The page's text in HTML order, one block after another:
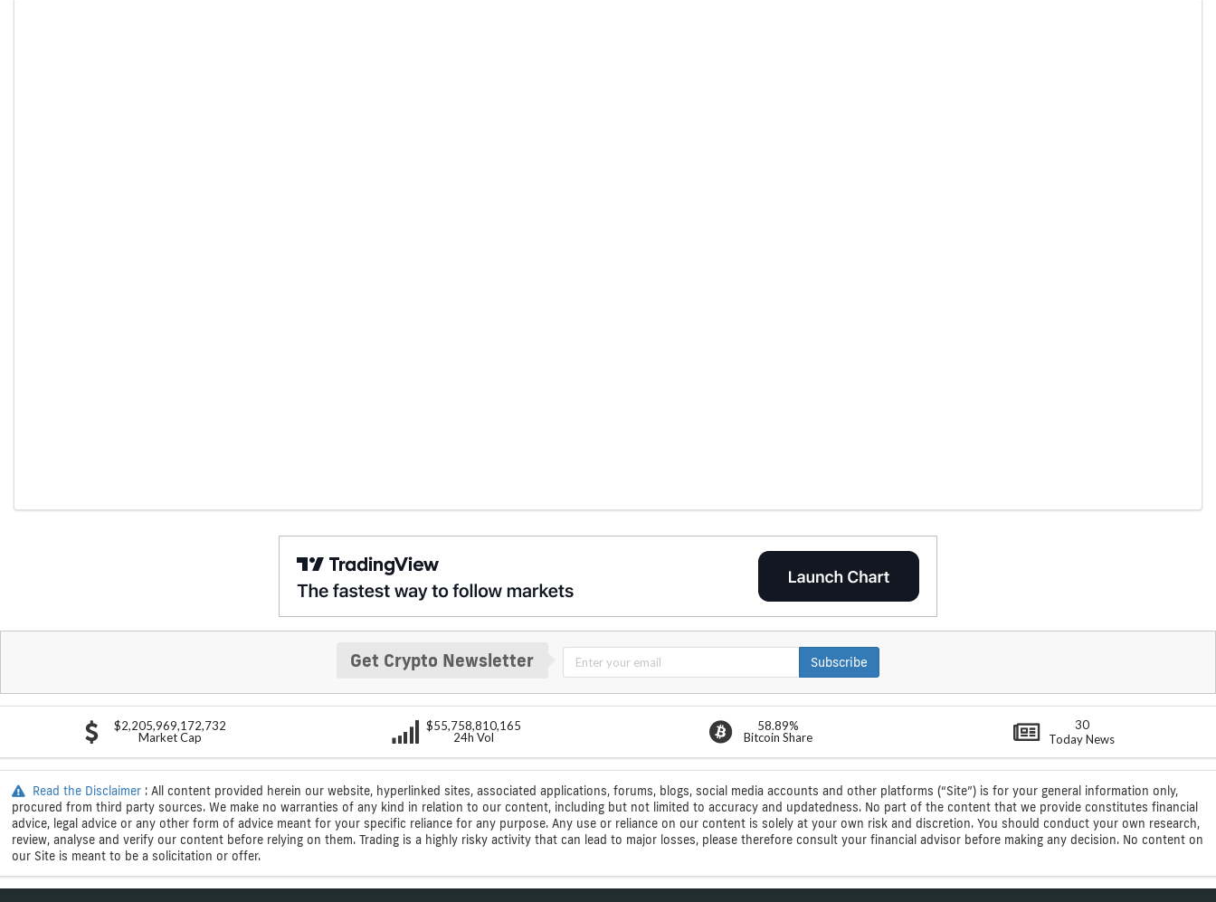
Get Crypto Newsletter Subscribe
$2,205,969,172,732
Market Cap
$55,758,810,165
24h Vol
58.89%
Bitcoin Share
30
Today News
Read the Disclaimer : All content provided herein our website, hyperlinked sites, associated applications, forums, blogs, social media accounts and other platforms (“Site”) is for your general information only,
procured from third party sources. We make no warranties of any kind in relation to our content, including but not limited to accuracy and updatedness. No part of the content that we provide constitutes financial
advice, legal advice or any other form of advice meant for your specific reliance for any purpose. Any use or reliance on our content is solely at your own risk and discretion. You should conduct your own research,
review, analyse and verify our content before relying on them. Trading is a highly risky activity that can lead to major losses, please therefore consult your financial advisor before making any decision. No content on
our Site is meant to be a solicitation or offer.